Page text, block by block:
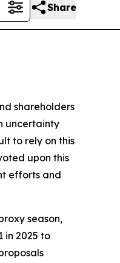
Share
shareholders
uncertainty
to rely on this
upon this
efforts and
season,
in 2025 to